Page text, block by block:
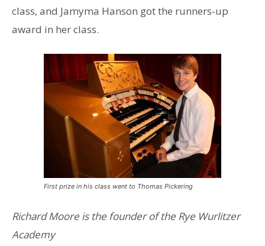
class, and Jamyma Hanson got the runners-up
award in her class.
First prize in his class went to Thomas Pickering
Richard Moore is the founder of the Rye Wurlitzer
Academy